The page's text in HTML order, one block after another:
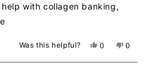
with collagen banking,
Was this helpful?
Yes,
review
0
voted
No,
review
0
voted